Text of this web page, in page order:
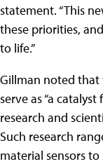
statement. “This
these priorities,
to life.”
Gillman noted that
serve as “a
research and
Such research
material sensors